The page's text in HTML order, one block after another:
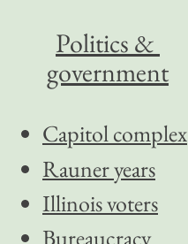
Politics &
government
Capitol complex
Rauner years
Illinois voters
Bureaucracy